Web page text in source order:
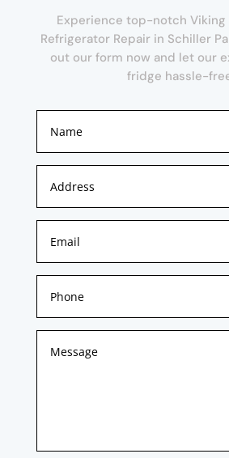
Experience top-notch Viking
Refrigerator Repair in Schiller
out our form now and let our
fridge hassle-